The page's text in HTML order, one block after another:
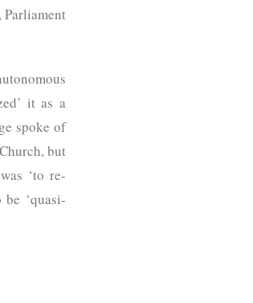
it as a
spoke of
but
‘to re-
‘quasi-